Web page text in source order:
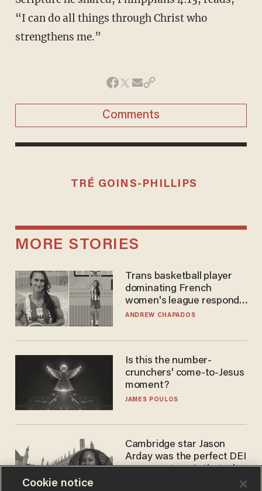
“I can do all things through Christ who
strengthens me.”
Comments
TRÉ GOINS-PHILLIPS
MORE STORIES
Trans basketball player
dominating French
women's league responds
to calls to play in WNBA
ANDREW CHAPADOS
Is this the number-
crunchers' come-to-Jesus
moment?
JAMES POULOS
Cambridge star Jason
Arday was the perfect DEI
success story. Is that why
Cookie notice